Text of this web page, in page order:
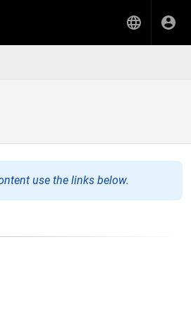
use the links below.